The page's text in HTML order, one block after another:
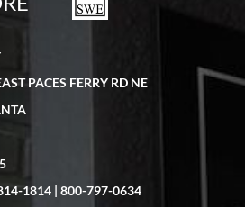
in via text link. All my
watch came quickly and well
PACES FERRY RD NE
1814 | 800-797-0634